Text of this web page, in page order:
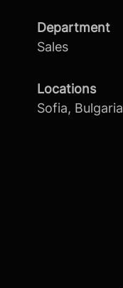
Department
Sales
Locations
Sofia, Bulgaria